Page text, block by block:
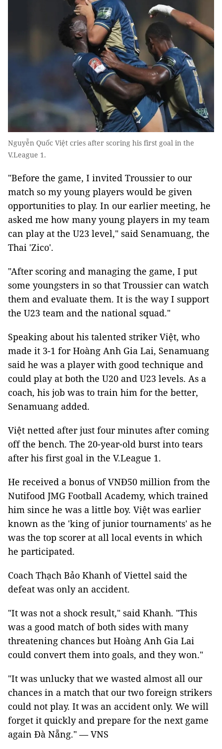
Nguyễn Quốc Việt cries after scoring his first goal in the
V.League 1.
"Before the game, I invited Troussier to our
match so my young players would be given
opportunities to play. In our earlier meeting, he
asked me how many young players in my team
can play at the U23 level," said Senamuang, the
Thai 'Zico'.
"After scoring and managing the game, I put
some youngsters in so that Troussier can watch
them and evaluate them. It is the way I support
the U23 team and the national squad."
Speaking about his talented striker Việt, who
made it 3-1 for Hoàng Anh Gia Lai, Senamuang
said he was a player with good technique and
could play at both the U20 and U23 levels. As a
coach, his job was to train him for the better,
Senamuang added.
Việt netted after just four minutes after coming
off the bench. The 20-year-old burst into tears
after his first goal in the V.League 1.
He received a bonus of VNĐ50 million from the
Nutifood JMG Football Academy, which trained
him since he was a little boy. Việt was earlier
known as the 'king of junior tournaments' as he
was the top scorer at all local events in which
he participated.
Coach Thạch Bảo Khanh of Viettel said the
defeat was only an accident.
"It was not a shock result," said Khanh. "This
was a good match of both sides with many
threatening chances but Hoàng Anh Gia Lai
could convert them into goals, and they won."
"It was unlucky that we wasted almost all our
chances in a match that our two foreign strikers
could not play. It was an accident only. We will
forget it quickly and prepare for the next game
again Đà Nẵng." — VNS